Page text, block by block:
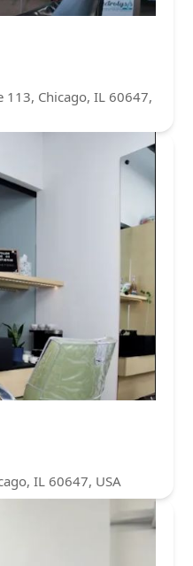
113, Chicago, IL 60647,
IL 60647, USA